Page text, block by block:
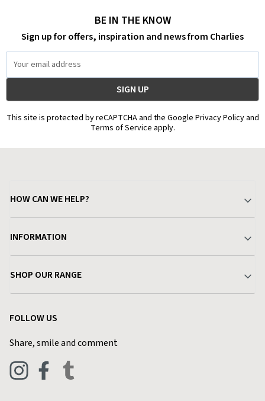
BE IN THE KNOW
Sign up for offers, inspiration and news from Charlies
Address
This site is protected by reCAPTCHA and the Google Privacy Policy and
Terms of Service apply.
HOW CAN WE HELP?
Delivery & Returns
Find a Store
Live Chat
INFORMATION
Terms & Conditions
Privacy Policy
Blog
SHOP OUR RANGE
FOLLOW US
Share, smile and comment